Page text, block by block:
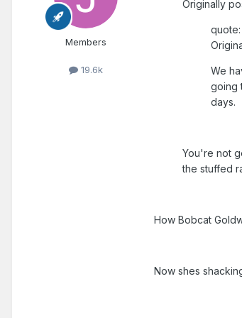
Members
19.6k
Originally
quote:
We
going
days.
You're not
the stuffed
How Bobcat
Now shes